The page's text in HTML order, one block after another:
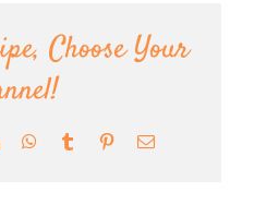
Choose Your
LinkedInWhatsApp
Tumblr PinterestEmail